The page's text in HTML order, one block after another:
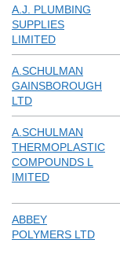
A.J. PLUMBING
SUPPLIES
LIMITED
A.SCHULMAN
GAINSBOROUGH
LTD
A.SCHULMAN
THERMOPLASTIC
COMPOUNDS L
IMITED
ABBEY
POLYMERS LTD